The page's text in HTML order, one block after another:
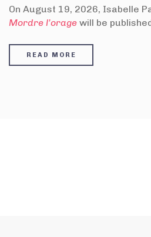
On August 19, 2026, Isabelle
Mordre l’orage will be
READ MORE